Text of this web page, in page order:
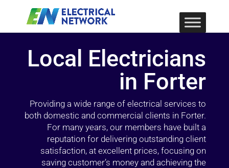
Local Electricians
in Forter
Providing a wide range of electrical services to
both domestic and commercial clients in Forter.
For many years, our members have built a
reputation for delivering outstanding client
satisfaction, at excellent prices, focusing on
saving customer’s money and achieving the